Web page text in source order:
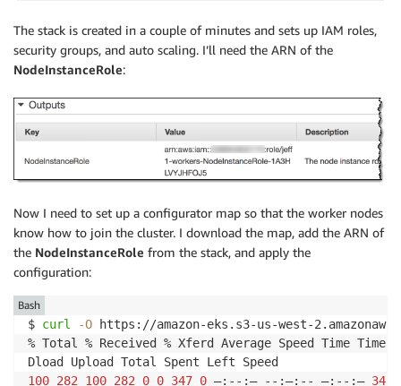
The stack is created in a couple of minutes and sets up IAM roles,
security groups, and auto scaling. I’ll need the ARN of the
NodeInstanceRole:
Now I need to set up a configurator map so that the worker nodes
know how to join the cluster. I download the map, add the ARN of
the NodeInstanceRole from the stack, and apply the
configuration:
$ curl -O https://amazon-eks.s3-us-west-
% Total % Received % Xferd Average Speed Time Time
100 282 100 282 0 0 347 0 —:--:— --:—:-- —:--:— 347
Bash